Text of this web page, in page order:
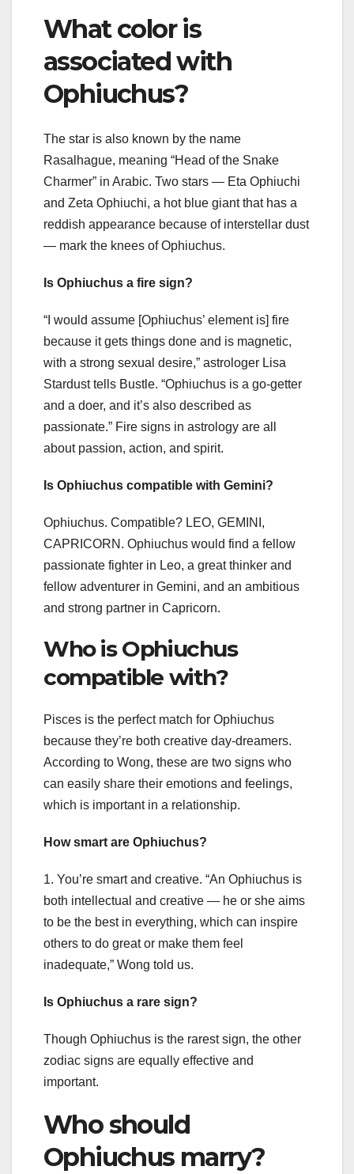
What color is
associated with
Ophiuchus?
The star is also known by the name
Rasalhague, meaning “Head of the Snake
Charmer” in Arabic. Two stars — Eta Ophiuchi
and Zeta Ophiuchi, a hot blue giant that has a
reddish appearance because of interstellar dust
— mark the knees of Ophiuchus.
Is Ophiuchus a fire sign?
“I would assume [Ophiuchus’ element is] fire
because it gets things done and is magnetic,
with a strong sexual desire,” astrologer Lisa
Stardust tells Bustle. “Ophiuchus is a go-getter
and a doer, and it’s also described as
passionate.” Fire signs in astrology are all
about passion, action, and spirit.
Is Ophiuchus compatible with Gemini?
Ophiuchus. Compatible? LEO, GEMINI,
CAPRICORN. Ophiuchus would find a fellow
passionate fighter in Leo, a great thinker and
fellow adventurer in Gemini, and an ambitious
and strong partner in Capricorn.
Who is Ophiuchus
compatible with?
Pisces is the perfect match for Ophiuchus
because they’re both creative day-dreamers.
According to Wong, these are two signs who
can easily share their emotions and feelings,
which is important in a relationship.
How smart are Ophiuchus?
1. You’re smart and creative. “An Ophiuchus is
both intellectual and creative — he or she aims
to be the best in everything, which can inspire
others to do great or make them feel
inadequate,” Wong told us.
Is Ophiuchus a rare sign?
Though Ophiuchus is the rarest sign, the other
zodiac signs are equally effective and
important.
Who should
Ophiuchus marry?